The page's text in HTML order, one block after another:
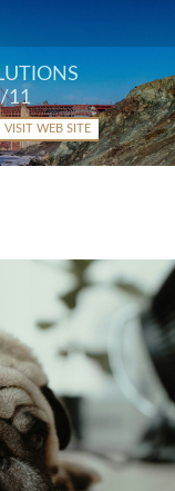
11
VISIT WEB SITE